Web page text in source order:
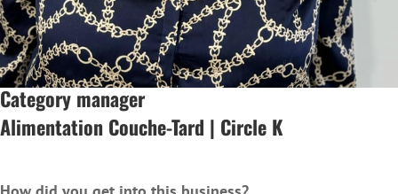
Category manager
Alimentation Couche-Tard | Circle K